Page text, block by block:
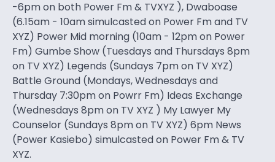
-6pm on both Power Fm & TVXYZ ), Dwaboase
(6.15am - 10am simulcasted on Power Fm and TV
XYZ) Power Mid morning (10am - 12pm on Power
Fm) Gumbe Show (Tuesdays and Thursdays 8pm
on TV XYZ) Legends (Sundays 7pm on TV XYZ)
Battle Ground (Mondays, Wednesdays and
Thursday 7:30pm on Powrr Fm) Ideas Exchange
(Wednesdays 8pm on TV XYZ ) My Lawyer My
Counselor (Sundays 8pm on TV XYZ) 6pm News
(Power Kasiebo) simulcasted on Power Fm & TV
XYZ.